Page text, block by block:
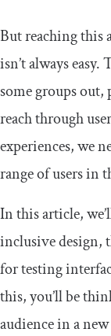
But reaching this
isn’t always easy.
some groups out,
reach through
experiences, we
range of users in
In this article,
inclusive design,
for testing
this, you’ll be
audience in a